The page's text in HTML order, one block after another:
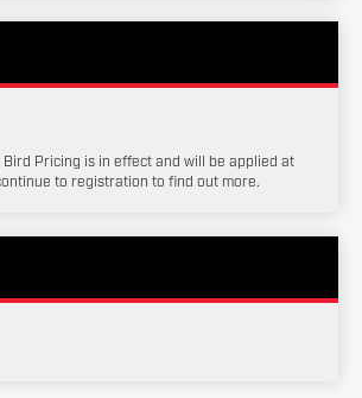
Bird Pricing is in effect and will be applied at
to registration to find out more.